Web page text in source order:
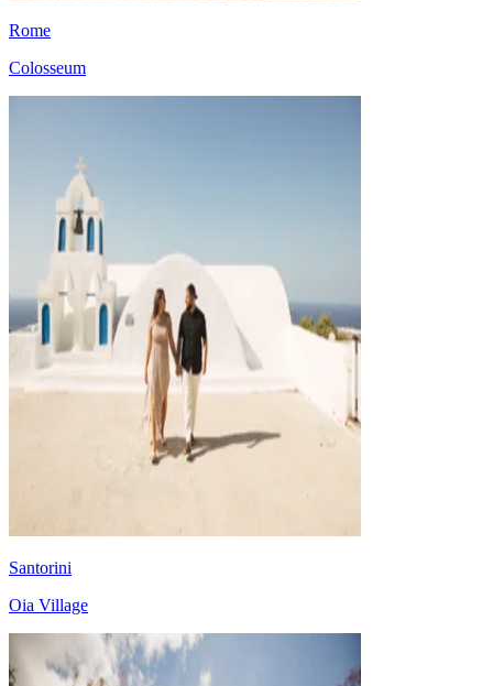
Rome
Colosseum
Santorini
Oia Village